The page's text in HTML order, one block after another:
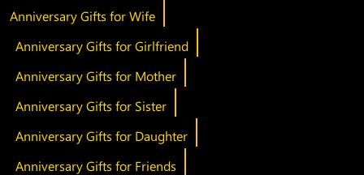
Anniversary Gifts for Wife
Anniversary Gifts for Girlfriend
Anniversary Gifts for Mother
Anniversary Gifts for Sister
Anniversary Gifts for Daughter
Anniversary Gifts for Friends